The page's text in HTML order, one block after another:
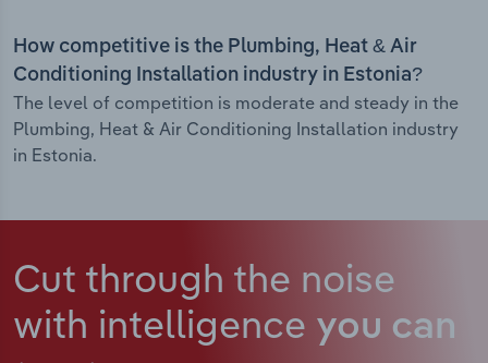
How competitive is the Plumbing, Heat & Air
Conditioning Installation industry in Estonia?
The level of competition is moderate and steady in the
Plumbing, Heat & Air Conditioning Installation industry
in Estonia.
Cut through the noise
with intelligence you can